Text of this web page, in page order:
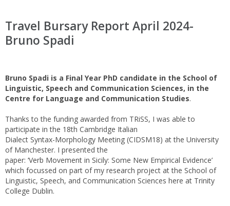
Travel Bursary Report April 2024-
Bruno Spadi
Bruno Spadi is a Final Year PhD candidate in the School of
Linguistic, Speech and Communication Sciences, in the
Centre for Language and Communication Studies.
Thanks to the funding awarded from TRiSS, I was able to
participate in the 18th Cambridge Italian
Dialect Syntax-Morphology Meeting (CIDSM18) at the University
of Manchester. I presented the
paper: ‘Verb Movement in Sicily: Some New Empirical Evidence’
which focussed on part of my research project at the School of
Linguistic, Speech, and Communication Sciences here at Trinity
College Dublin.